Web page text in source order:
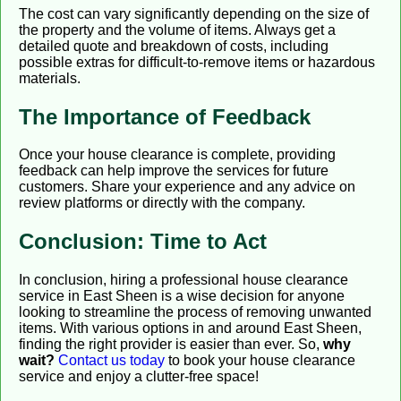
The cost can vary significantly depending on the size of
the property and the volume of items. Always get a
detailed quote and breakdown of costs, including
possible extras for difficult-to-remove items or hazardous
materials.
The Importance of Feedback
Once your house clearance is complete, providing
feedback can help improve the services for future
customers. Share your experience and any advice on
review platforms or directly with the company.
Conclusion: Time to Act
In conclusion, hiring a professional house clearance
service in East Sheen is a wise decision for anyone
looking to streamline the process of removing unwanted
items. With various options in and around East Sheen,
finding the right provider is easier than ever. So, why
wait? Contact us today to book your house clearance
service and enjoy a clutter-free space!